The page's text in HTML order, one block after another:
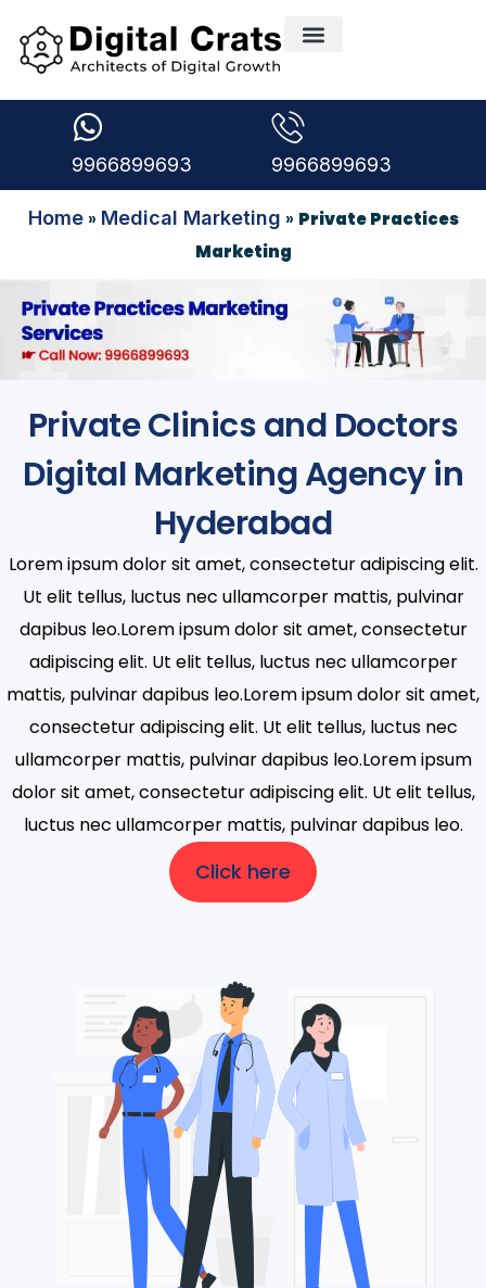
9966899693
9966899693
Home» Medical Marketing » Private Practices
Marketing
Private Clinics and Doctors
Digital Marketing Agency in
Hyderabad
Lorem ipsum dolor sit amet, consectetur adipiscing elit.
Ut elit tellus, luctus nec ullamcorper mattis, pulvinar
dapibus leo.Lorem ipsum dolor sit amet, consectetur
adipiscing elit. Ut elit tellus, luctus nec ullamcorper
mattis, pulvinar dapibus leo.Lorem ipsum dolor sit amet,
consectetur adipiscing elit. Ut elit tellus, luctus nec
ullamcorper mattis, pulvinar dapibus leo.Lorem ipsum
dolor sit amet, consectetur adipiscing elit. Ut elit tellus,
luctus nec ullamcorper mattis, pulvinar dapibus leo.
Click here